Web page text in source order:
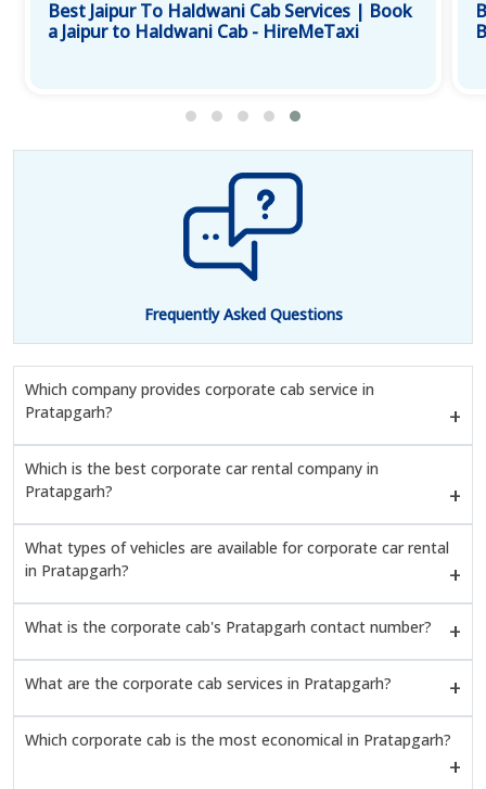
Best Jaipur To Haldwani Cab Services | Book
a Jaipur to Haldwani Cab - HireMeTaxi
Frequently Asked Questions
Which company provides corporate cab service in
Pratapgarh?
Which is the best corporate car rental company in
Pratapgarh?
What types of vehicles are available for corporate car rental
in Pratapgarh?
What is the corporate cab's Pratapgarh contact number?
What are the corporate cab services in Pratapgarh?
Which corporate cab is the most economical in Pratapgarh?